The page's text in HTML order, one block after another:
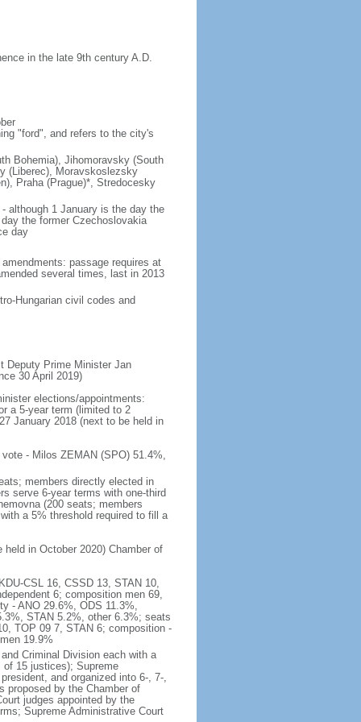
in the late 9th century A.D.
"ford", and refers to the city's
Bohemia), Jihomoravsky (South
(Liberec), Moravskoslezsky
Praha (Prague)*, Stredocesky
although 1 January is the day the
the former Czechoslovakia
day
passage requires at
several times, last in 2013
Hungarian civil codes and
Deputy Prime Minister Jan
30 April 2019)
elections/appointments:
a 5-year term (limited to 2
January 2018 (next to be held in
- Milos ZEMAN (SPO) 51.4%,
members directly elected in
serve 6-year terms with one-third
(200 seats; members
a 5% threshold required to fill a
in October 2020) Chamber of
CSL 16, CSSD 13, STAN 10,
6; composition men 69,
- ANO 29.6%, ODS 11.3%,
STAN 5.2%, other 6.3%; seats
TOP 09 7, STAN 6; composition -
19.9%
Criminal Division each with a
15 justices); Supreme
and organized into 6-, 7-,
proposed by the Chamber of
judges appointed by the
Supreme Administrative Court